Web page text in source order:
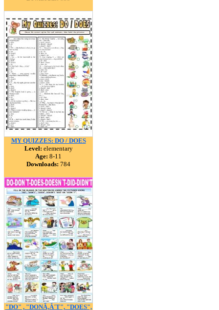
MY QUIZZES: DO / DOES
Level: elementary
Age: 8-11
Downloads: 784
"DO" , "DONÃ‚Â´T", "DOES",